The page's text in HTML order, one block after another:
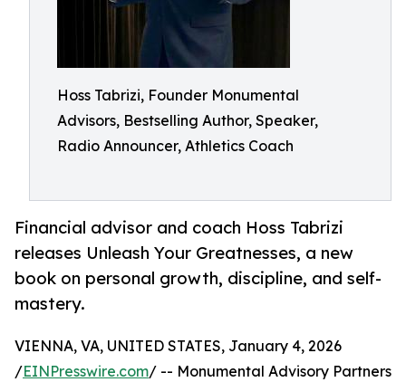
Hoss Tabrizi, Founder Monumental
Advisors, Bestselling Author, Speaker,
Radio Announcer, Athletics Coach
Financial advisor and coach Hoss Tabrizi
releases Unleash Your Greatnesses, a new
book on personal growth, discipline, and self-
mastery.
VIENNA, VA, UNITED STATES, January 4, 2026
/EINPresswire.com/ -- Monumental Advisory Partners